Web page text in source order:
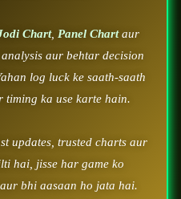
Chart, Panel Chartaur
aur behtar decision
log luck ke saath-saath
ka use karte hain.
updates, trusted charts aur
hai, jisse har game ko
bhi aasaan ho jata hai.